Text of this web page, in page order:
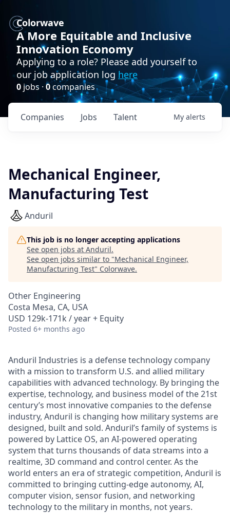
Colorwave
A More Equitable and Inclusive
Innovation Economy
Applying to a role? Please add yourself to
our job application log here
0 jobs · 0companies
Jobs
Companies Talent My alerts
Mechanical Engineer,
Manufacturing Test
Anduril
This job is no longer accepting applications
See open jobs at Anduril.
See open jobs similar to "Mechanical Engineer,
Manufacturing Test" Colorwave.
Other Engineering
Costa Mesa, CA, USA
USD 129k-171k / year + Equity
Posted 6+ months ago
Anduril Industries is a defense technology company
with a mission to transform U.S. and allied military
capabilities with advanced technology. By bringing the
expertise, technology, and business model of the 21st
century’s most innovative companies to the defense
industry, Anduril is changing how military systems are
designed, built and sold. Anduril’s family of systems is
powered by Lattice OS, an AI-powered operating
system that turns thousands of data streams into a
realtime, 3D command and control center. As the
world enters an era of strategic competition, Anduril is
committed to bringing cutting-edge autonomy, AI,
computer vision, sensor fusion, and networking
technology to the military in months, not years.